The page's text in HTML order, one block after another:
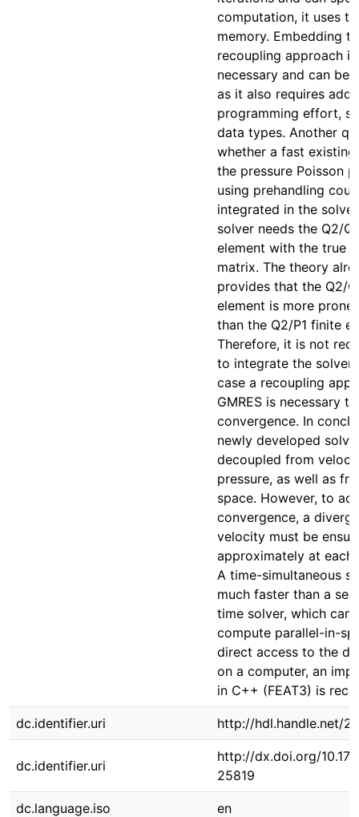
computation, it uses
memory. Embedding
recoupling approach
necessary and can be
as it also requires
programming effort,
data types. Another
whether a fast
the pressure Poisson
using prehandling
integrated in the
solver needs the Q2/
element with the true
matrix. The theory
provides that the Q2/
element is more
than the Q2/P1 finite
Therefore, it is not
to integrate the solver,
case a recoupling
GMRES is necessary
convergence. In
newly developed
decoupled from
pressure, as well as
space. However, to
convergence, a
velocity must be
approximately at each
A time-simultaneous
much faster than a
time solver, which can
compute parallel-in-
direct access to the
on a computer, an
in C++ (FEAT3) is
dc.identifier.uri http://hdl.handle.net/
dc.identifier.uri
http://dx.doi.org/
25819
dc.language.iso en